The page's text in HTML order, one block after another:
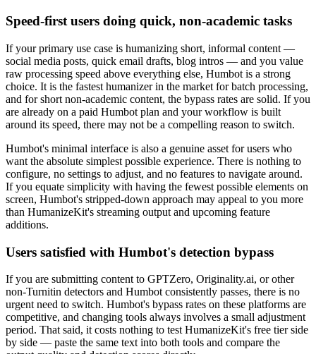
Speed-first users doing quick, non-academic tasks
If your primary use case is humanizing short, informal content —
social media posts, quick email drafts, blog intros — and you value
raw processing speed above everything else, Humbot is a strong
choice. It is the fastest humanizer in the market for batch processing,
and for short non-academic content, the bypass rates are solid. If you
are already on a paid Humbot plan and your workflow is built
around its speed, there may not be a compelling reason to switch.
Humbot's minimal interface is also a genuine asset for users who
want the absolute simplest possible experience. There is nothing to
configure, no settings to adjust, and no features to navigate around.
If you equate simplicity with having the fewest possible elements on
screen, Humbot's stripped-down approach may appeal to you more
than HumanizeKit's streaming output and upcoming feature
additions.
Users satisfied with Humbot's detection bypass
If you are submitting content to GPTZero, Originality.ai, or other
non-Turnitin detectors and Humbot consistently passes, there is no
urgent need to switch. Humbot's bypass rates on these platforms are
competitive, and changing tools always involves a small adjustment
period. That said, it costs nothing to test HumanizeKit's free tier side
by side — paste the same text into both tools and compare the